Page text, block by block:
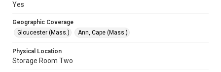
Yes
Geographic Coverage
Gloucester (Mass.)
Ann, Cape (Mass.)
Physical Location
Storage Room Two